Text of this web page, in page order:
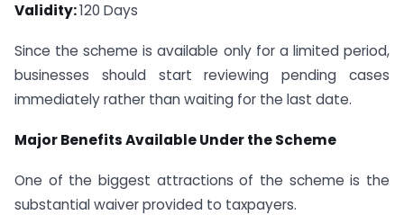
Validity:120 Days
Since the scheme is available only for a limited period,
businesses should start reviewing pending cases
immediately rather than waiting for the last date.
Major Benefits Available Under the Scheme
One of the biggest attractions of the scheme is the
substantial waiver provided to taxpayers.